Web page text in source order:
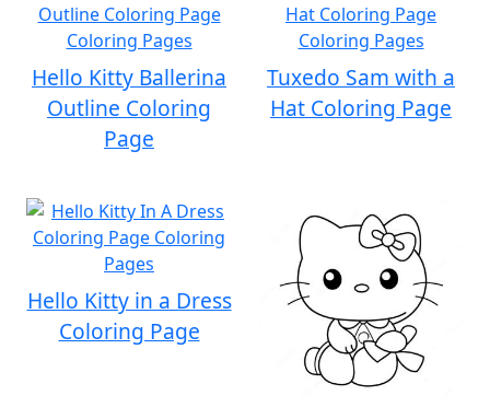
Hello Kitty Ballerina
Outline Coloring
Page
Tuxedo Sam with a
Hat Coloring Page
Hello Kitty in a Dress
Coloring Page